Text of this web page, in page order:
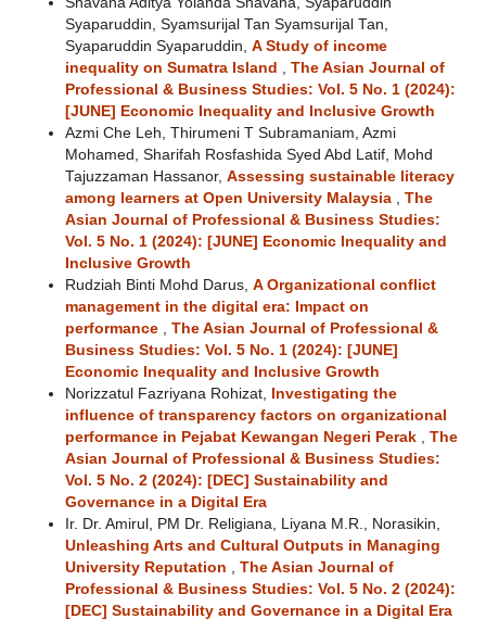
Syaparuddin, Syamsurijal Tan Syamsurijal Tan,
Syaparuddin Syaparuddin, A Study of income
inequality on Sumatra Island
The Asian Journal of
Professional & Business Studies: Vol. 5 No. 1 (2024):
[JUNE] Economic Inequality and Inclusive Growth
Azmi Che Leh, Thirumeni T Subramaniam, Azmi
Mohamed, Sharifah Rosfashida Syed Abd Latif, Mohd
Tajuzzaman Hassanor, Assessing sustainable literacy
among learners at Open University Malaysia
The
Asian Journal of Professional & Business Studies:
Vol. 5 No. 1 (2024): [JUNE] Economic Inequality and
Inclusive Growth
Rudziah Binti Mohd Darus, A Organizational conflict
management in the digital era: Impact on
performance
The Asian Journal of Professional &
Business Studies: Vol. 5 No. 1 (2024): [JUNE]
Economic Inequality and Inclusive Growth
Norizzatul Fazriyana Rohizat,
Investigating the
influence of transparency factors on organizational
performance in Pejabat Kewangan Negeri Perak
The
Asian Journal of Professional & Business Studies:
Vol. 5 No. 2 (2024): [DEC] Sustainability and
Governance in a Digital Era
Ir. Dr. Amirul, PM Dr. Religiana, Liyana M.R., Norasikin,
Unleashing Arts and Cultural Outputs in Managing
University Reputation
The Asian Journal of
Professional & Business Studies: Vol. 5 No. 2 (2024):
[DEC] Sustainability and Governance in a Digital Era